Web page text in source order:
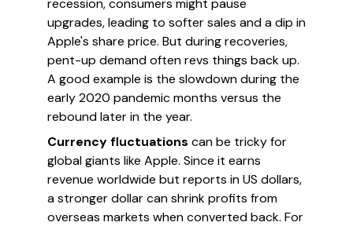
recession, consumers might pause
upgrades, leading to softer sales and a dip in
Apple's share price. But during recoveries,
pent-up demand often revs things back up.
A good example is the slowdown during the
early 2020 pandemic months versus the
rebound later in the year.
Currency fluctuations can be tricky for
global giants like Apple. Since it earns
revenue worldwide but reports in US dollars,
a stronger dollar can shrink profits from
overseas markets when converted back. For